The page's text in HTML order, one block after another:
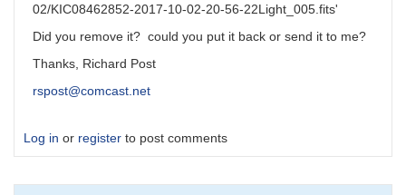
02/KIC08462852-2017-10-02-20-56-22Light_005.fits'
Did you remove it? could you put it back or send it to me?
Thanks, Richard Post
rspost@comcast.net
Log in or register to post comments